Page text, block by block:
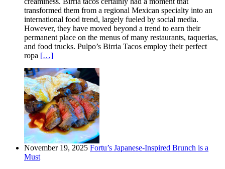
transformed them from a regional Mexican specialty into an
international food trend, largely fueled by social media.
However, they have moved beyond a trend to earn their
permanent place on the menus of many restaurants, taquerias,
and food trucks. Pulpo’s Birria Tacos employ their perfect
ropa […]
November 19, 2025 Fortu’s Japanese-Inspired Brunch is a
Must